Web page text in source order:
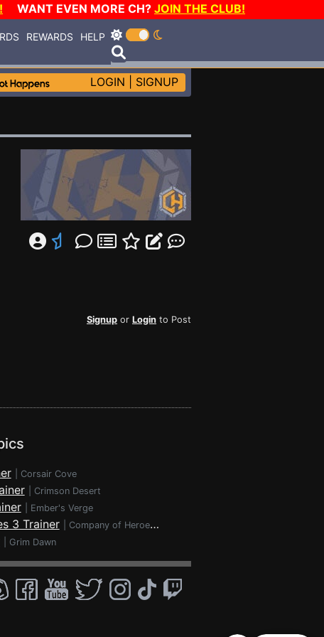
WANT EVEN MORE CH? JOIN THE CLUB!
REWARDS HELP
LOGIN SIGNUP
Signup or Login to Post
Corsair Cove
Crimson Desert
Ember's Verge
3 Trainer Company of Heroes 3
Grim Dawn